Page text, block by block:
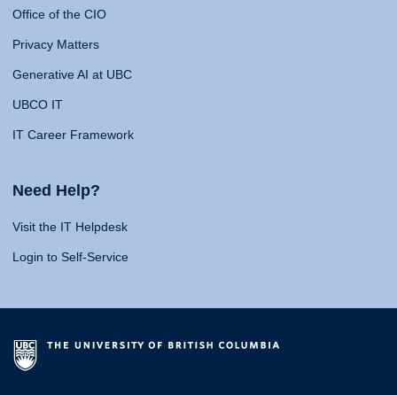
Office of the CIO
Privacy Matters
Generative AI at UBC
UBCO IT
IT Career Framework
Need Help?
Visit the IT Helpdesk
Login to Self-Service